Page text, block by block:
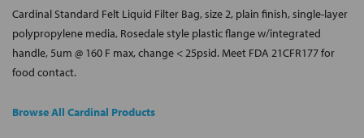
Cardinal Standard Felt Liquid Filter Bag, size 2, plain finish, single-layer
polypropylene media, Rosedale style plastic flange w/integrated
handle, 5um @ 160 F max, change < 25psid. Meet FDA 21CFR177 for
food contact.
Browse All Cardinal Products